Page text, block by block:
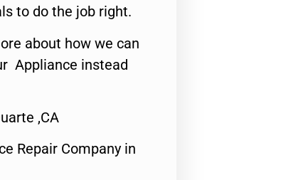
to do the job right.
about how we can
Appliance instead
,CA
Repair Company in